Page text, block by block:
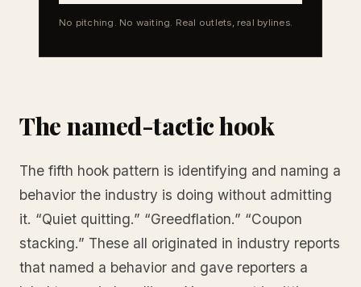
No pitching. No waiting. Real outlets, real bylines.
The named-tactic hook
The fifth hook pattern is identifying and naming a
behavior the industry is doing without admitting
it. “Quiet quitting.” “Greedflation.” “Coupon
stacking.” These all originated in industry reports
that named a behavior and gave reporters a